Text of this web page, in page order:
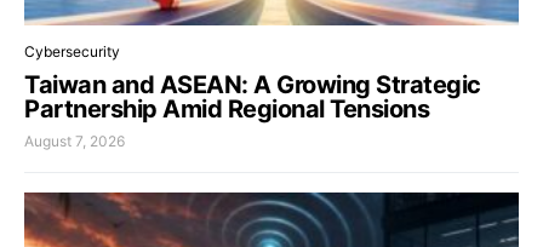
Cybersecurity
Taiwan and ASEAN: A Growing Strategic
Partnership Amid Regional Tensions
August 7, 2026